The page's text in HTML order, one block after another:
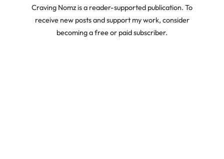
Craving Nomz is a reader-supported publication. To
receive new posts and support my work, consider
becoming a free or paid subscriber.